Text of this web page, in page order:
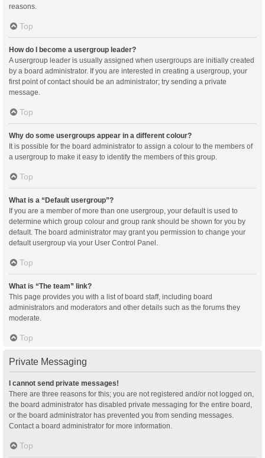
reasons.
Top
How do I become a usergroup leader?
A usergroup leader is usually assigned when usergroups are initially created
by a board administrator. If you are interested in creating a usergroup, your
first point of contact should be an administrator; try sending a private
message.
Top
Why do some usergroups appear in a different colour?
It is possible for the board administrator to assign a colour to the members of
a usergroup to make it easy to identify the members of this group.
Top
What is a “Default usergroup”?
If you are a member of more than one usergroup, your default is used to
determine which group colour and group rank should be shown for you by
default. The board administrator may grant you permission to change your
default usergroup via your User Control Panel.
Top
What is “The team” link?
This page provides you with a list of board staff, including board
administrators and moderators and other details such as the forums they
moderate.
Top
Private Messaging
I cannot send private messages!
There are three reasons for this; you are not registered and/or not logged on,
the board administrator has disabled private messaging for the entire board,
or the board administrator has prevented you from sending messages.
Contact a board administrator for more information.
Top